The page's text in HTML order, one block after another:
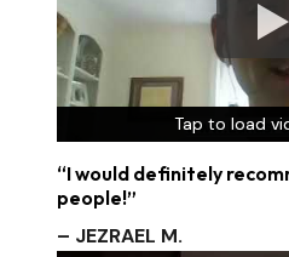
Tap to load
Tap to load
Tap to load
“I would definitely
people!”
– JEZRAEL M.